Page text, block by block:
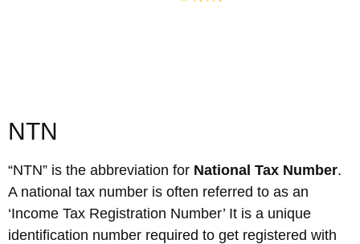
NTN
“NTN” is the abbreviation for National Tax Number.
A national tax number is often referred to as an
‘Income Tax Registration Number’ It is a unique
identification number required to get registered with